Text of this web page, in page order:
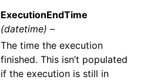
ExecutionEndTime
(datetime) –
The time the execution
finished. This isn’t populated
if the execution is still in